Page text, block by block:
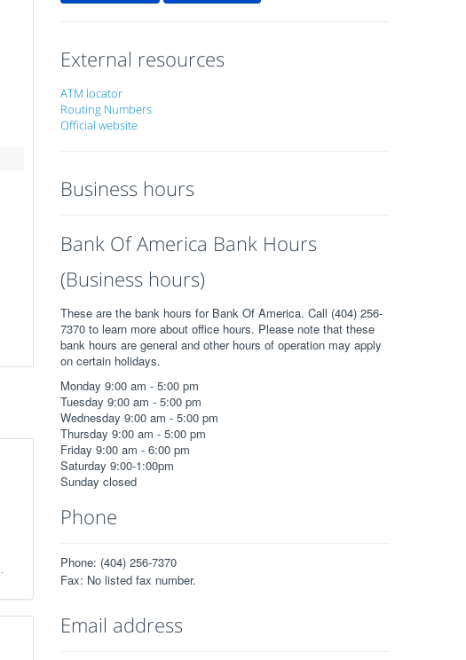
External resources
ATM locator
Routing Numbers
Official website
Business hours
Bank Of America Bank Hours
(Business hours)
These are the bank hours for Bank Of America. Call (404) 256-
7370 to learn more about office hours. Please note that these
bank hours are general and other hours of operation may apply
on certain holidays.
Monday 9:00 am - 5:00 pm
Tuesday 9:00 am - 5:00 pm
Wednesday 9:00 am - 5:00 pm
Thursday 9:00 am - 5:00 pm
Friday 9:00 am - 6:00 pm
Saturday 9:00-1:00pm
Sunday closed
Phone
Phone: (404) 256-7370
Fax: No listed fax number.
Email address